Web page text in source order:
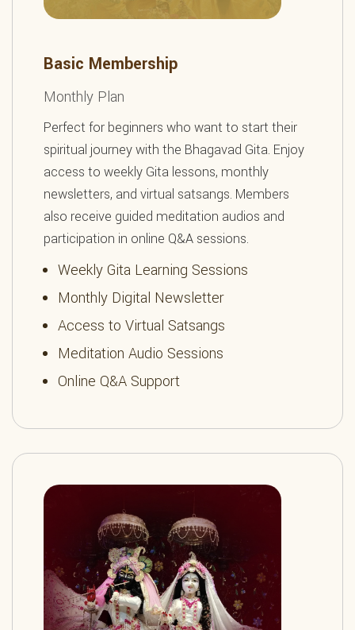
Basic Membership
Monthly Plan
Perfect for beginners who want to start their
spiritual journey with the Bhagavad Gita. Enjoy
access to weekly Gita lessons, monthly
newsletters, and virtual satsangs. Members
also receive guided meditation audios and
participation in online Q&A sessions.
Weekly Gita Learning Sessions
Monthly Digital Newsletter
Access to Virtual Satsangs
Meditation Audio Sessions
Online Q&A Support